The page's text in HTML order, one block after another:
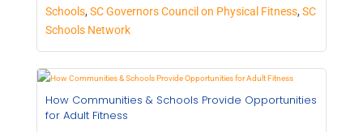
Schools, SC Governors Council on Physical Fitness, SC
Schools Network
How Communities & Schools Provide Opportunities
for Adult Fitness